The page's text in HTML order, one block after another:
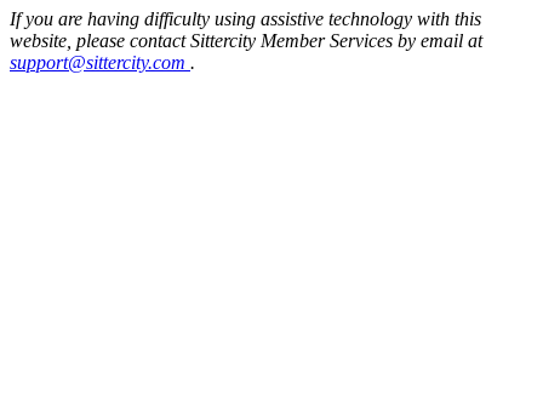
If you are having difficulty using assistive technology with this
website, please contact Sittercity Member Services by email at
support@sittercity.com .